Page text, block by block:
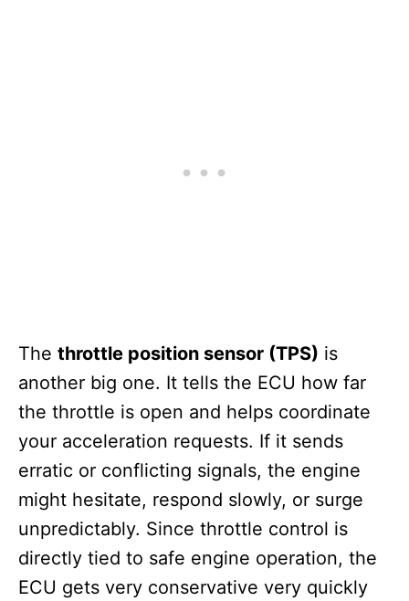
The throttle position sensor (TPS) is
another big one. It tells the ECU how far
the throttle is open and helps coordinate
your acceleration requests. If it sends
erratic or conflicting signals, the engine
might hesitate, respond slowly, or surge
unpredictably. Since throttle control is
directly tied to safe engine operation, the
ECU gets very conservative very quickly